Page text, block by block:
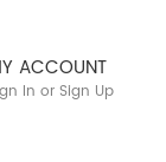
ACCOUNT
In orSign Up